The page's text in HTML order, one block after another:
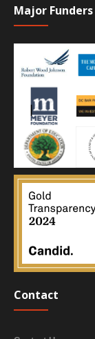
Major Funders
Contact